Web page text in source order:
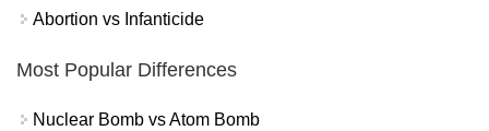
Abortion vs Infanticide
Most Popular Differences
Nuclear Bomb vs Atom Bomb